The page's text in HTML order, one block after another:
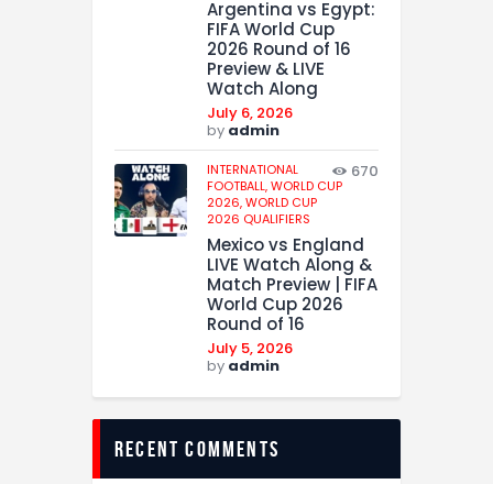
Argentina vs Egypt:
FIFA World Cup
2026 Round of 16
Preview & LIVE
Watch Along
July 6, 2026
by admin
INTERNATIONAL
FOOTBALL,WORLD CUP
2026,WORLD CUP
2026 QUALIFIERS
670
Mexico vs England
LIVE Watch Along &
Match Preview | FIFA
World Cup 2026
Round of 16
July 5, 2026
by admin
recent comments